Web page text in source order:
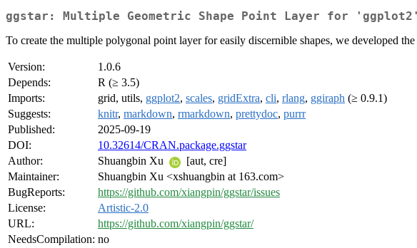
ggstar: Multiple Geometric Shape Point Layer for 'ggplot2'
To create the multiple polygonal point layer for easily discernible shapes, we developed
Version:
1.0.6
Depends:
R (≥ 3.5)
Imports:
grid, utils, ggplot2, scales, gridExtra, cli, rlang, ggiraph (≥ 0.9.1)
Suggests:
knitr, markdown, rmarkdown, prettydoc, purrr
Published:
2025-09-19
DOI:
10.32614/CRAN.package.ggstar
Author:
Shuangbin Xu
[aut, cre]
Maintainer:
Shuangbin Xu <xshuangbin at 163.com>
BugReports:
https://github.com/xiangpin/ggstar/issues
License:
Artistic-2.0
URL:
https://github.com/xiangpin/ggstar/
NeedsCompilation: no